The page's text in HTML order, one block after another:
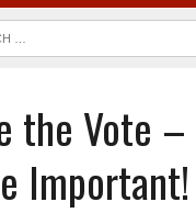
the Vote
Important!